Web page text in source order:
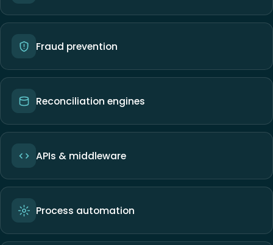
Fraud prevention
Reconciliation engines
APIs & middleware
Process automation